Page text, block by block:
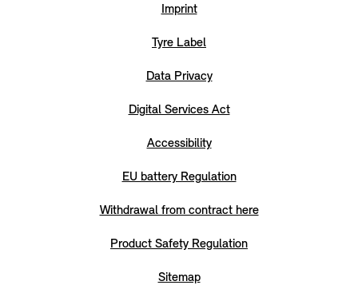
Imprint
Tyre Label
Data Privacy
Digital Services Act
Accessibility
EU battery Regulation
Withdrawal from contract here
Product Safety Regulation
Sitemap